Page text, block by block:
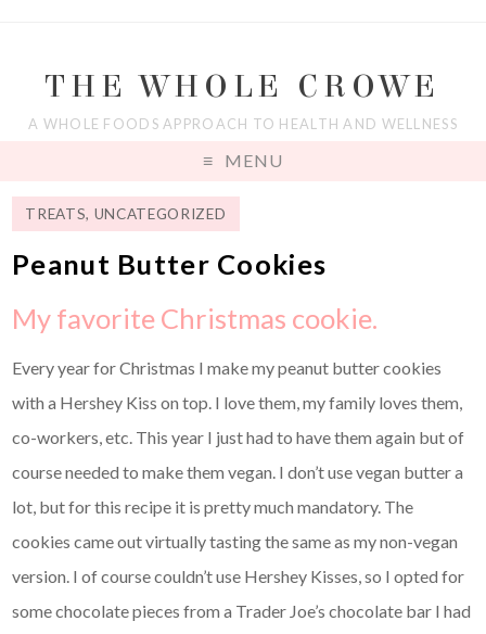
THE WHOLE CROWE
A WHOLE FOODS APPROACH TO HEALTH AND WELLNESS
MENU
TREATS, UNCATEGORIZED
Peanut Butter Cookies
My favorite Christmas cookie.
Every year for Christmas I make my peanut butter cookies
with a Hershey Kiss on top. I love them, my family loves them,
co-workers, etc. This year I just had to have them again but of
course needed to make them vegan. I don’t use vegan butter a
lot, but for this recipe it is pretty much mandatory. The
cookies came out virtually tasting the same as my non-vegan
version. I of course couldn’t use Hershey Kisses, so I opted for
some chocolate pieces from a Trader Joe’s chocolate bar I had